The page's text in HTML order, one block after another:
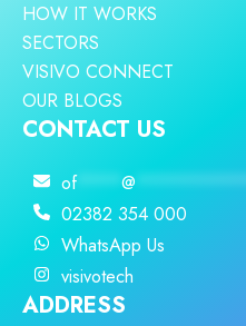
HOW IT WORKS
SECTORS
VISIVO CONNECT
OUR BLOGS
CONTACT US
of****@ ***********
02382 354 000
WhatsApp Us
visivotech
ADDRESS